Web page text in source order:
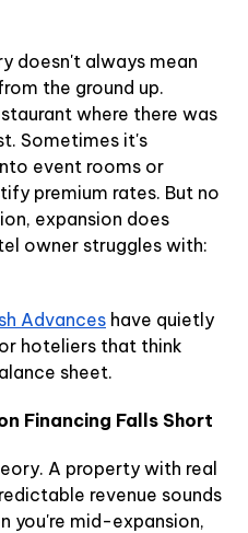
doesn't always mean
the ground up.
where there was
Sometimes it's
event rooms or
premium rates. But no
expansion does
owner struggles with:
Advances have quietly
hoteliers that think
sheet.
Financing Falls Short
A property with real
revenue sounds
you're mid-expansion,